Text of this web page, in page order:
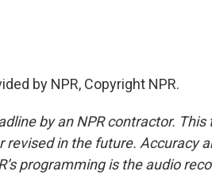
by NPR, Copyright NPR.
by an NPR contractor.
in the future. Accuracy
programming is the audio